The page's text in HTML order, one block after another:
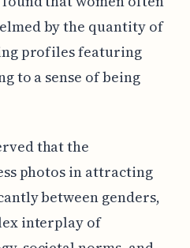
by the quantity of
profiles featuring
to a sense of being
that the
photos in attracting
between genders,
interplay of